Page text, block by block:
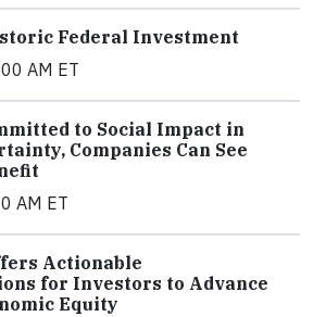
Federal Investment
AM ET
to Social Impact in
Companies Can See
AM ET
Actionable
for Investors to Advance
Equity